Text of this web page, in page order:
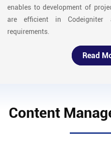
enables to development of
are efficient in Codeigniter
requirements.
Read
Content